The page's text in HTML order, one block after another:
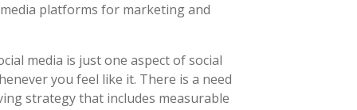
platforms for marketing and
media is just one aspect of social
you feel like it. There is a need
strategy that includes measurable